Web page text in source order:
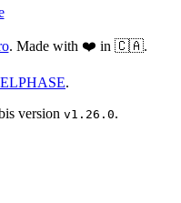
. Made with ❤️ in 🇨🇦.
.
version v1.26.0.